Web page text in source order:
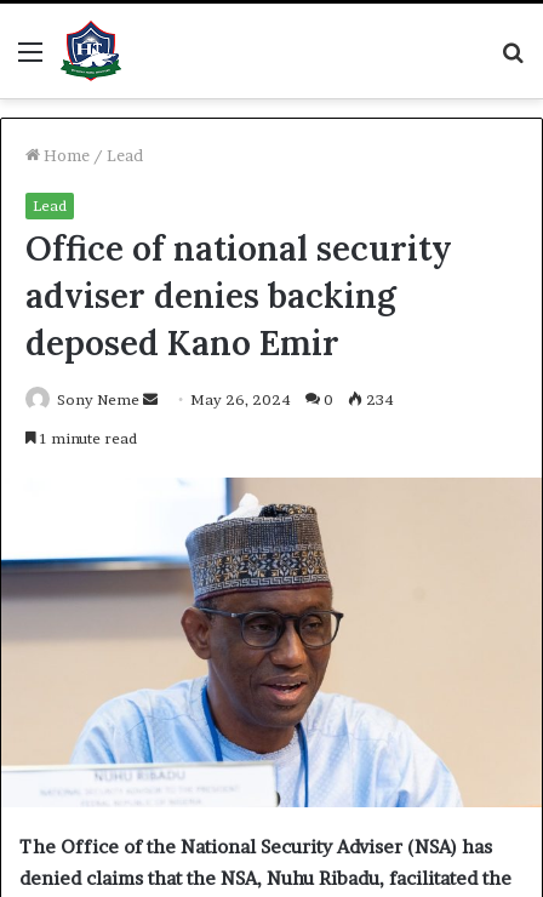
Menu
Home / Lead
Lead
Office of national security
adviser denies backing
deposed Kano Emir
Sony Neme
SendMay 26, 2024 0 234
1 minute read
The Office of the National Security Adviser (NSA) has
denied claims that the NSA, Nuhu Ribadu, facilitated the